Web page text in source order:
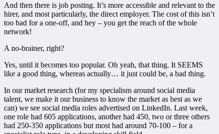
And then there is job posting. It’s more accessible and relevant to the
hirer, and most particularly, the direct employer. The cost of this isn’t
too bad for a one-off, and hey – you get the reach of the whole
network!
A no-brainer, right?
Yes, until it becomes too popular. Oh yeah, that thing. It SEEMS
like a good thing, whereas actually… it just could be, a bad thing.
In our market research (for my specialism around social media
talent, we make it our business to know the market as best as we
can) we see social media roles advertised on LinkedIn. Last week,
one role had 605 applications, another had 450, two or three others
had 250-350 applications but most had around 70-100 – for a